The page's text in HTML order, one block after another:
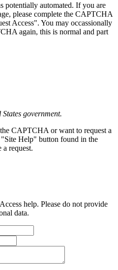
potentially automated. If you are
please complete the CAPTCHA
Access". You may occassionally
again, this is normal and part
government.
CAPTCHA or want to request a
Help" button found in the
request.
help. Please do not provide
data.